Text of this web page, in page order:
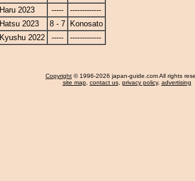
Haru 2023
-----
-------------
Hatsu 2023
8 - 7
Konosato
Kyushu 2022
----- -------------
Copyright © 1996-2026 japan-guide.com All rights
site map, contact us, privacy policy, advertising